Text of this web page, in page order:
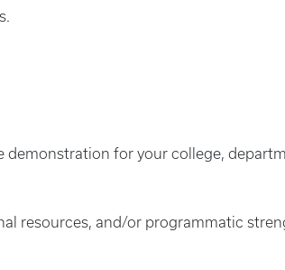
demonstration for your college,
resources, and/or programmatic